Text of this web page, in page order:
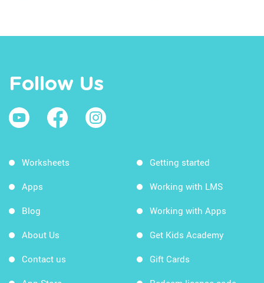
Follow Us
Worksheets
Apps
Blog
About Us
Contact us
Getting started
Working with LMS
Working with Apps
Get Kids Academy
Gift Cards